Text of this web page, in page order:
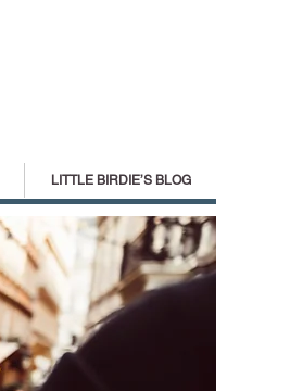
LITTLE BIRDIE’S BLOG